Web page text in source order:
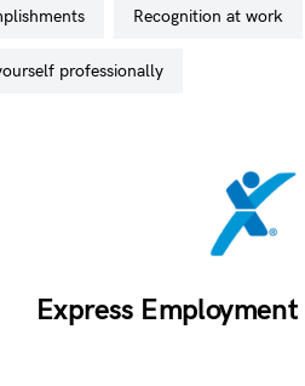
recognition at work
professionally
Express